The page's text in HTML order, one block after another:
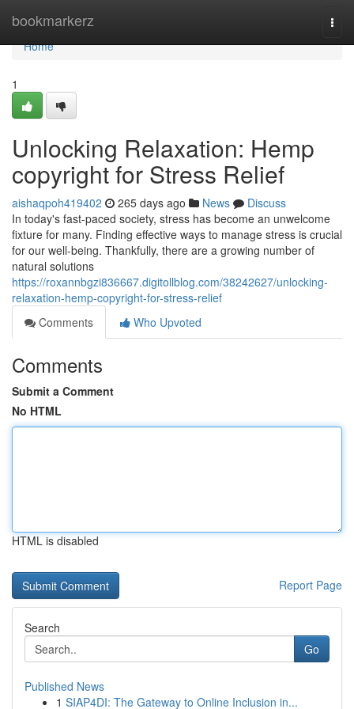
bookmarkerz
Home
Home
1
Unlocking Relaxation: Hemp
copyright for Stress Relief
aishaqpoh419402 265 days ago News
Discuss
In today's fast-paced society, stress has become an unwelcome
fixture for many. Finding effective ways to manage stress is crucial
for our well-being. Thankfully, there are a growing number of
natural solutions
https://roxannbgzi836667.digitollblog.com/38242627/unlocking-
relaxation-hemp-copyright-for-stress-relief
Comments
Who Upvoted
Comments
Submit a Comment
No HTML
HTML is disabled
Report Page
Search
Go
Published News
1 SIAP4DI: The Gateway to Online Inclusion in...